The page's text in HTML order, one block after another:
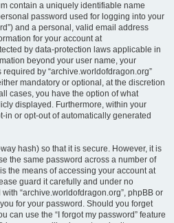
contain a uniquely identifiable name
password used for logging into your
and a personal, valid email address
for your account at
by data-protection laws applicable in
beyond your user name, your
by “archive.worldofdragon.org”
mandatory or optional, at the discretion
cases, you have the option of what
displayed. Furthermore, within your
in or opt-out of automatically generated
hash) so that it is secure. However, it is
the same password across a number of
the means of accessing your account at
guard it carefully and under no
“archive.worldofdragon.org”, phpBB or
for your password. Should you forget
can use the “I forgot my password” feature